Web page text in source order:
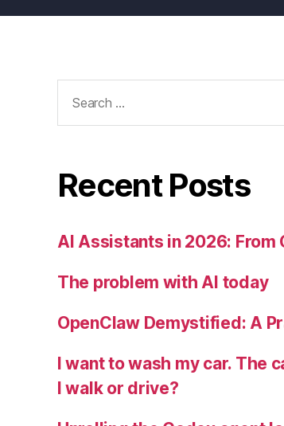
for:
Recent Posts
AI Assistants in 2026:
The problem with AI today
OpenClaw Demystified: A
I want to wash my car. The
I walk or drive?